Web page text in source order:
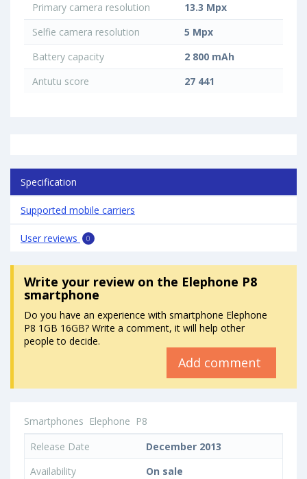
Primary camera resolution
13.3 Mpx
Selfie camera resolution
5 Mpx
Battery capacity
2 800 mAh
Antutu score
27 441
Specification
Supported mobile carriers
User reviews 0
Write your reviewon the Elephone P8
smartphone
Do you have an experience with smartphone Elephone
P8 1GB 16GB? Write a comment, it will help other
people to decide.
Add comment
Smartphones Elephone P8
Release Date
December 2013
Availability
On sale